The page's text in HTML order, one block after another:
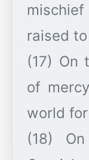
raised
(17) On
of
world
(18)